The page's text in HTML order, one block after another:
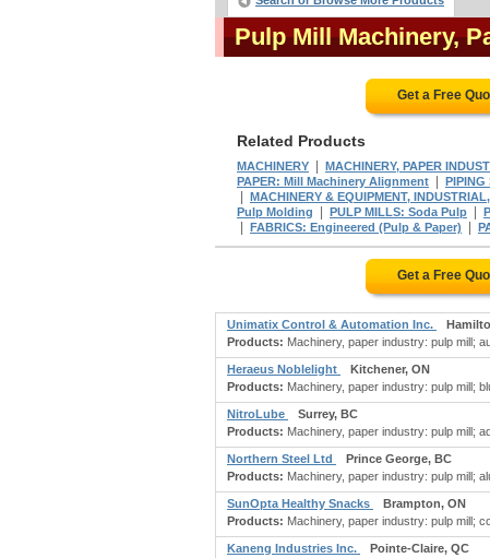
Pulp Mill Machinery,
Get a Free
Related Products
MACHINERY MACHINERY, PAPER
PAPER: Mill Machinery Alignment
MACHINERY & EQUIPMENT,
Pulp Molding
PULP MILLS: Soda Pulp
FABRICS: Engineered (Pulp & Paper)
Get a Free
Unimatix Control & Automation Inc.
Products: Machinery, paper industry: pulp mill;
Heraeus Noblelight
Kitchener, ON
Products: Machinery, paper industry: pulp mill;
NitroLube
Surrey, BC
Products: Machinery, paper industry: pulp mill;
Northern Steel Ltd
Prince George, BC
Products: Machinery, paper industry: pulp mill;
SunOpta Healthy Snacks
Brampton, ON
Products: Machinery, paper industry: pulp mill;
Kaneng Industries Inc.
Pointe-Claire, QC